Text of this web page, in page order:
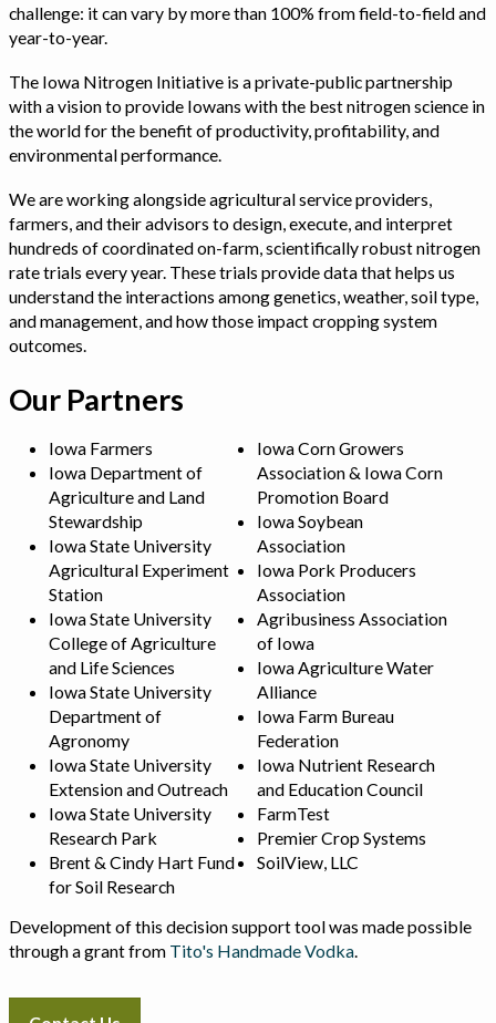
challenge: it can vary by more than 100% from field-to-field and
year-to-year.
The Iowa Nitrogen Initiative is a private-public partnership
with a vision to provide Iowans with the best nitrogen science in
the world for the benefit of productivity, profitability, and
environmental performance.
We are working alongside agricultural service providers,
farmers, and their advisors to design, execute, and interpret
hundreds of coordinated on-farm, scientifically robust nitrogen
rate trials every year. These trials provide data that helps us
understand the interactions among genetics, weather, soil type,
and management, and how those impact cropping system
outcomes.
Our Partners
Iowa Farmers
Iowa Department of
Agriculture and Land
Stewardship
Iowa State University
Agricultural Experiment
Station
Iowa State University
College of Agriculture
and Life Sciences
Iowa State University
Department of
Agronomy
Iowa State University
Extension and Outreach
Iowa State University
Research Park
Brent & Cindy Hart Fund
for Soil Research
Iowa Corn Growers
Association & Iowa Corn
Promotion Board
Iowa Soybean
Association
Iowa Pork Producers
Association
Agribusiness Association
of Iowa
Iowa Agriculture Water
Alliance
Iowa Farm Bureau
Federation
Iowa Nutrient Research
and Education Council
FarmTest
Premier Crop Systems
SoilView, LLC
Development of this decision support tool was made possible
through a grant from Tito's Handmade Vodka